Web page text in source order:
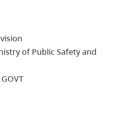
of Public Safety and